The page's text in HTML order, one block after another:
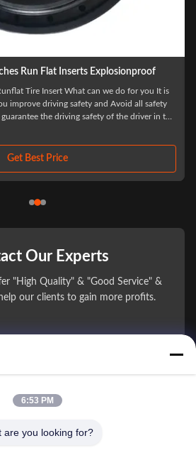
Inserts For Land Cruiser 200 Flat Tyre
Protection Tires For Other Wheels Tires And
responsibility to help you improve driving safety and
Get Best Price
Our Experts
"High Quality" & "Good Service" &
our clients to gain more profits.
6:53 PM
are you looking for?